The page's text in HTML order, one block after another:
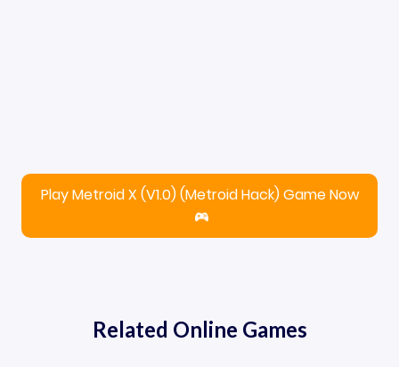
Play Metroid X (V1.0) (Metroid Hack) Game Now
Related Online Games